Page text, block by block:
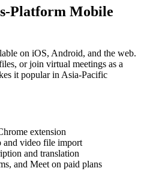
Platform Mobile
on iOS, Android, and the web.
or join virtual meetings as a
it popular in Asia-Pacific
extension
and video file import
and translation
and Meet on paid plans